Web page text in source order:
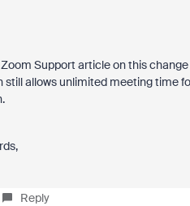
Support article on this
still allows unlimited meeting time
Reply